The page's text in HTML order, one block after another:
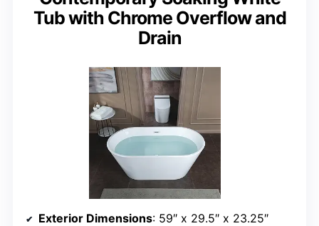
Tub with Chrome Overflow and
Drain
Exterior Dimensions: 59″ x 29.5″ x 23.25″